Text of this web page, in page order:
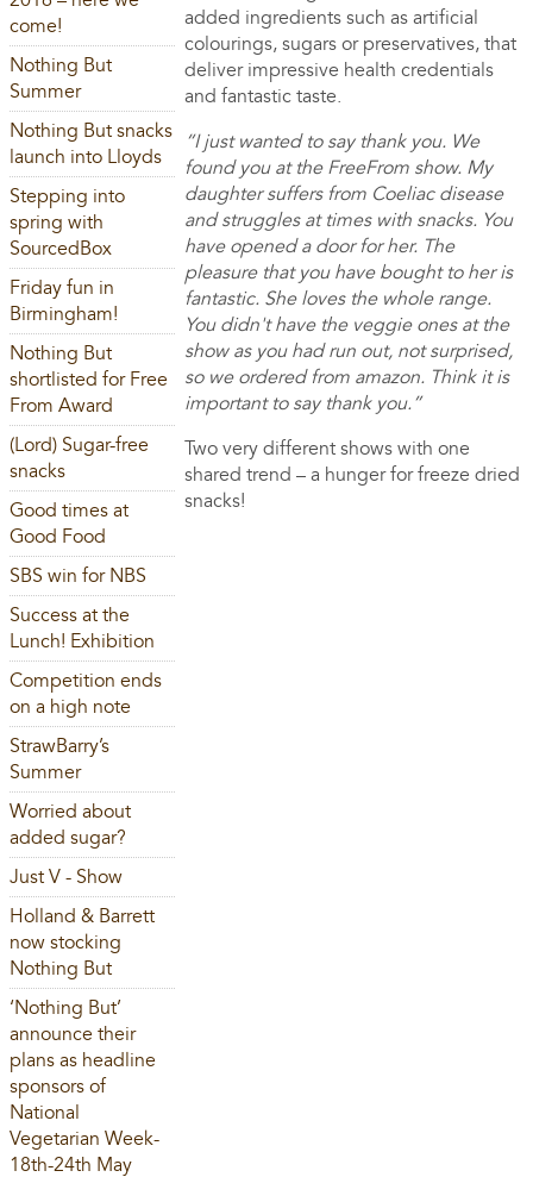
added ingredients such as artificial
colourings, sugars or preservatives, that
deliver impressive health credentials
and fantastic taste.
“I just wanted to say thank you. We
found you at the FreeFrom show. My
daughter suffers from Coeliac disease
and struggles at times with snacks. You
have opened a door for her. The
pleasure that you have bought to her is
fantastic. She loves the whole range.
You didn't have the veggie ones at the
show as you had run out, not surprised,
so we ordered from amazon. Think it is
important to say thank you.”
Two very different shows with one
shared trend – a hunger for freeze dried
snacks!
come!
Nothing But
Summer
Nothing But snacks
launch into Lloyds
Stepping into
spring with
SourcedBox
Friday fun in
Birmingham!
Nothing But
shortlisted for Free
From Award
(Lord) Sugar-free
snacks
Good times at
Good Food
SBS win for NBS
Success at the
Lunch! Exhibition
Competition ends
on a high note
StrawBarry’s
Summer
Worried about
added sugar?
Just V - Show
Holland & Barrett
now stocking
Nothing But
‘Nothing But’
announce their
plans as headline
sponsors of
National
Vegetarian Week-
18th-24th May